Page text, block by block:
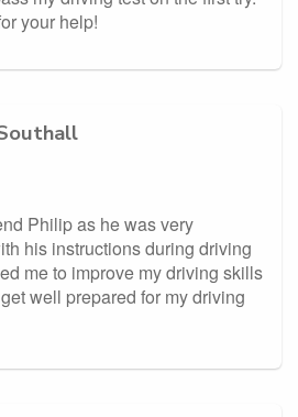
your help!
Philip as he was very
his instructions during driving
me to improve my driving skills
well prepared for my driving